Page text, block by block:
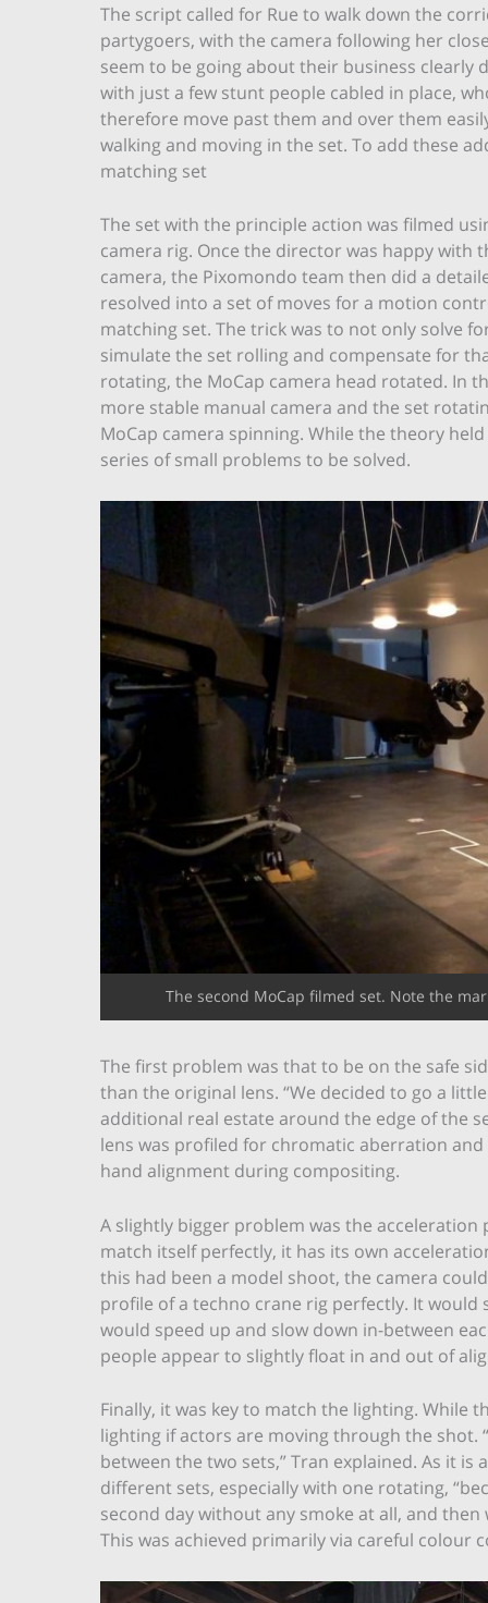
The script called for Rue to walk down the
partygoers, with the camera following her
seem to be going about their business clearly
with just a few stunt people cabled in place,
therefore move past them and over them
walking and moving in the set. To add these
matching set
The set with the principle action was filmed
camera rig. Once the director was happy
camera, the Pixomondo team then did a
resolved into a set of moves for a motion
matching set. The trick was to not only solve
simulate the set rolling and compensate for
rotating, the MoCap camera head rotated. In
more stable manual camera and the set
MoCap camera spinning. While the theory
series of small problems to be solved.
The second MoCap filmed set. Note the
The first problem was that to be on the safe
than the original lens. “We decided to go a
additional real estate around the edge of the
lens was profiled for chromatic aberration
hand alignment during compositing.
A slightly bigger problem was the
match itself perfectly, it has its own
this had been a model shoot, the camera
profile of a techno crane rig perfectly. It
would speed up and slow down in-between
people appear to slightly float in and out of
Finally, it was key to match the lighting. While
lighting if actors are moving through the shot.
between the two sets,” Tran explained. As it
different sets, especially with one rotating,
second day without any smoke at all, and
This was achieved primarily via careful